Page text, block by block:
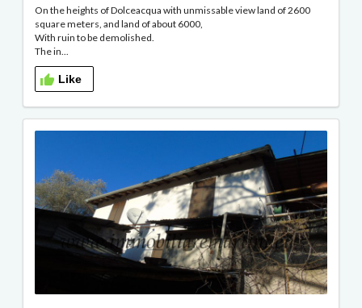
On the heights of Dolceacqua with unmissable view land of 2600
square meters, and land of about 6000,
With ruin to be demolished.
The in...
Like